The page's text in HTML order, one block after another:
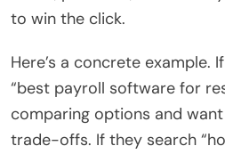
to win the click.
Here’s a concrete example.
“best payroll software for
comparing options and
trade-offs. If they search